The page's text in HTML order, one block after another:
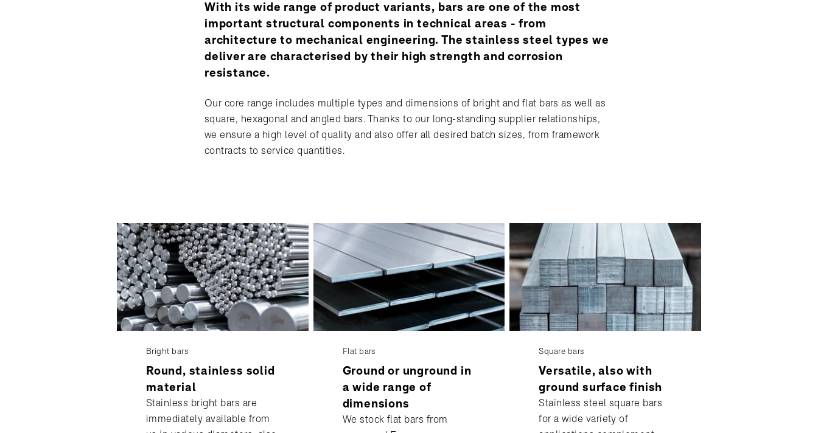
With its wide range of product variants, bars are one of the most
important structural components in technical areas - from
architecture to mechanical engineering. The stainless steel types we
deliver are characterised by their high strength and corrosion
resistance.
Our core range includes multiple types and dimensions of bright and flat bars as well as
square, hexagonal and angled bars. Thanks to our long-standing supplier relationships,
we ensure a high level of quality and also offer all desired batch sizes, from framework
contracts to service quantities.
Bright bars
Round, stainless solid
material
Stainless bright bars are
immediately available from
Flat bars
Ground or unground in
a wide range of
dimensions
We stock flat bars from
Square bars
Versatile, also with
ground surface finish
Stainless steel square bars
for a wide variety of